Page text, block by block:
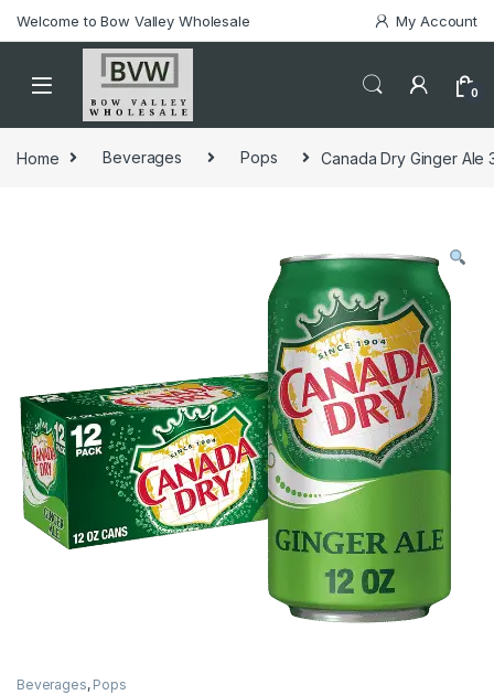
Welcome to Bow Valley Wholesale My Account
0
Home Beverages Pops Canada Dry Ginger Ale
Beverages, Pops